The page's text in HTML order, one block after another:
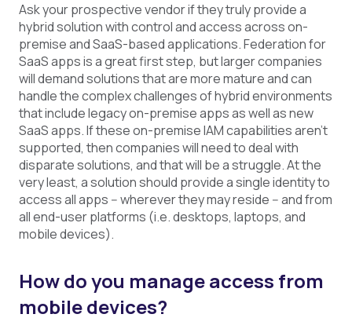
Ask your prospective vendor if they truly provide a
hybrid solution with control and access across on-
premise and SaaS-based applications. Federation for
SaaS apps is a great first step, but larger companies
will demand solutions that are more mature and can
handle the complex challenges of hybrid environments
that include legacy on-premise apps as well as new
SaaS apps. If these on-premise IAM capabilities aren’t
supported, then companies will need to deal with
disparate solutions, and that will be a struggle. At the
very least, a solution should provide a single identity to
access all apps -- wherever they may reside -- and from
all end-user platforms (i.e. desktops, laptops, and
mobile devices).
How do you manage access from
mobile devices?